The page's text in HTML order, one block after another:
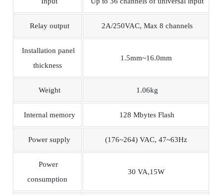
Relay output 2A/250VAC, Max 8 channels
Installation panel
thickness
1.5mm~16.0mm
Weight 1.06kg
Internal memory 128 Mbytes Flash
Power supply (176~264) VAC, 47~63Hz
Power
consumption
30 VA,15W